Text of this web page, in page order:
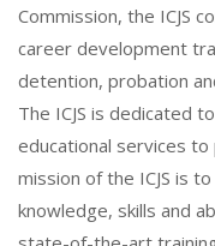
Commission, the ICJS
career development
detention, probation
The ICJS is dedicated
educational services
mission of the ICJS is
knowledge, skills and